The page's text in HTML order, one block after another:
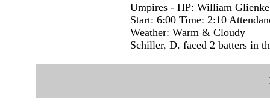
Umpires - HP: William Glienke
Start: 6:00 Time: 2:10
Weather: Warm & Cloudy
Schiller, D. faced 2 batters in